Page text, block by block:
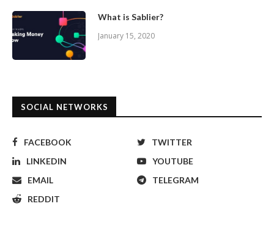
What is Sablier?
January 15, 2020
SOCIAL NETWORKS
FACEBOOK
TWITTER
LINKEDIN
YOUTUBE
EMAIL
TELEGRAM
REDDIT